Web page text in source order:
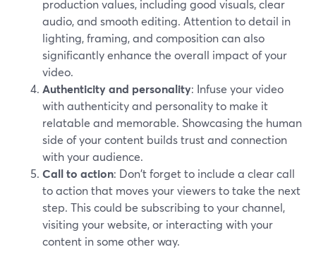
production values, including good visuals, clear
audio, and smooth editing. Attention to detail in
lighting, framing, and composition can also
significantly enhance the overall impact of your
video.
Authenticity and personality: Infuse your video
with authenticity and personality to make it
relatable and memorable. Showcasing the human
side of your content builds trust and connection
with your audience.
Call to action: Don't forget to include a clear call
to action that moves your viewers to take the next
step. This could be subscribing to your channel,
visiting your website, or interacting with your
content in some other way.